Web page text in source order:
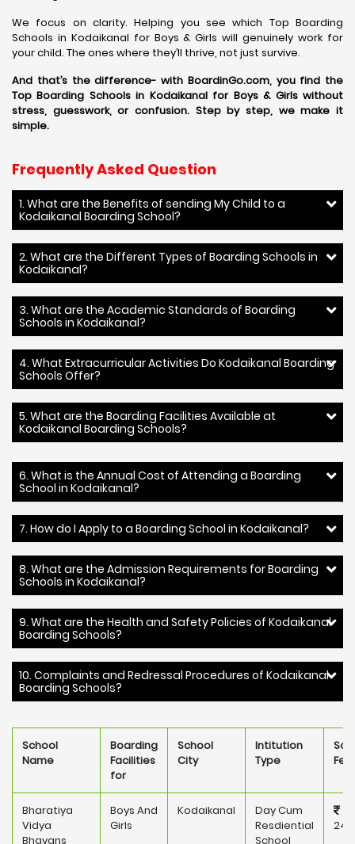
We focus on clarity. Helping you see which Top Boarding
Schools in Kodaikanal for Boys & Girls will genuinely work for
your child. The ones where they’ll thrive, not just survive.
And that’s the difference- with BoardinGo.com, you find the
Top Boarding Schools in Kodaikanal for Boys & Girls without
stress, guesswork, or confusion. Step by step, we make it
simple.
Frequently Asked Question
1. What are the Benefits of sending My Child to a
Kodaikanal Boarding School?
2. What are the Different Types of Boarding Schools in
Kodaikanal?
3. What are the Academic Standards of Boarding
Schools in Kodaikanal?
4. What Extracurricular Activities Do Kodaikanal Boarding
Schools Offer?
5. What are the Boarding Facilities Available at
Kodaikanal Boarding Schools?
6. What is the Annual Cost of Attending a Boarding
School in Kodaikanal?
7. How do I Apply to a Boarding School in Kodaikanal?
8. What are the Admission Requirements for Boarding
Schools in Kodaikanal?
9. What are the Health and Safety Policies of Kodaikanal
Boarding Schools?
10. Complaints and Redressal Procedures of Kodaikanal
Boarding Schools?
School
Name
Boarding
Facilities
for
School
City
Intitution
Type
Fee
Bharatiya
Vidya
Bhavans
Boys And
Girls
Kodaikanal
Day Cum
Resdiential
School